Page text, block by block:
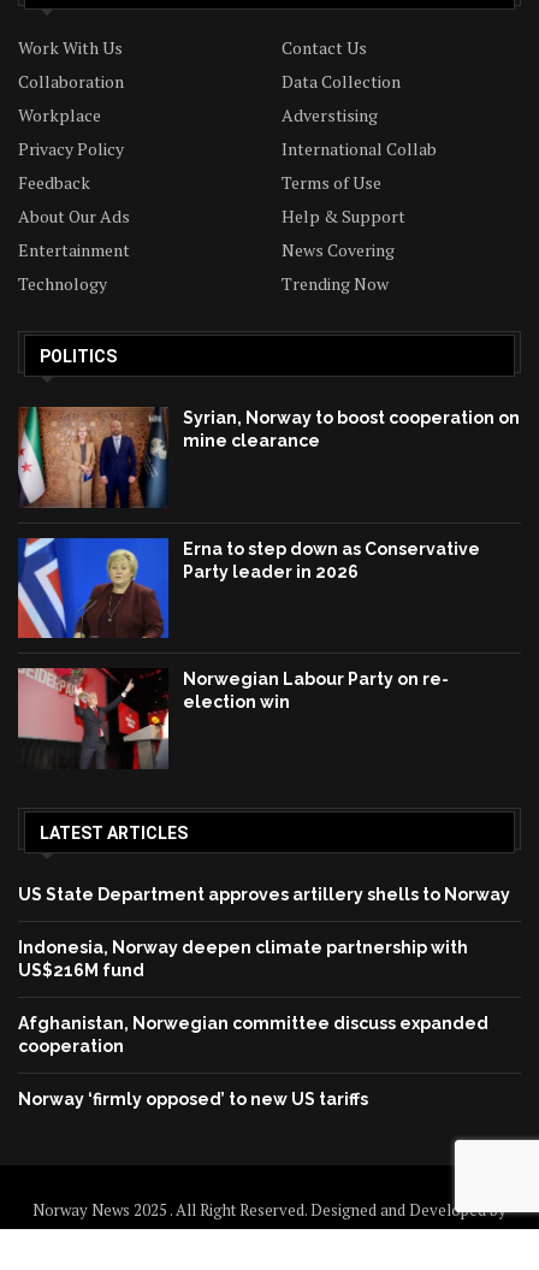
Work With Us
Contact Us
Collaboration
Data Collection
Workplace
Adverstising
Privacy Policy
International Collab
Feedback
Terms of Use
About Our Ads
Help & Support
Entertainment
News Covering
Technology
Trending Now
POLITICS
Syrian, Norway to boost cooperation on
mine clearance
Erna to step down as Conservative
Party leader in 2026
Norwegian Labour Party on re-
election win
LATEST ARTICLES
US State Department approves artillery shells to Norway
Indonesia, Norway deepen climate partnership with
US$216M fund
Afghanistan, Norwegian committee discuss expanded
cooperation
Norway ‘firmly opposed’ to new US tariffs
Norway News 2025 . All Right Reserved. Designed and Developed by